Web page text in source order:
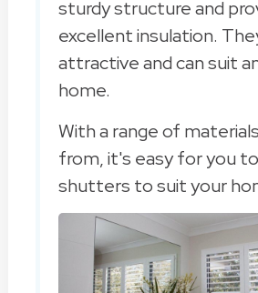
sturdy structure and
excellent insulation.
attractive and can suit
home.
With a range of
from, it's easy for you
shutters to suit your